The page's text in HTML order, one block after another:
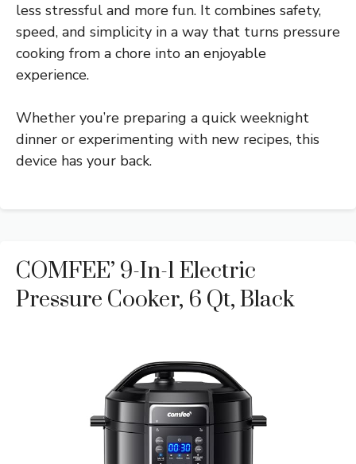
less stressful and more fun. It combines safety,
speed, and simplicity in a way that turns pressure
cooking from a chore into an enjoyable
experience.
Whether you’re preparing a quick weeknight
dinner or experimenting with new recipes, this
device has your back.
COMFEE’ 9-In-1 Electric
Pressure Cooker, 6 Qt, Black